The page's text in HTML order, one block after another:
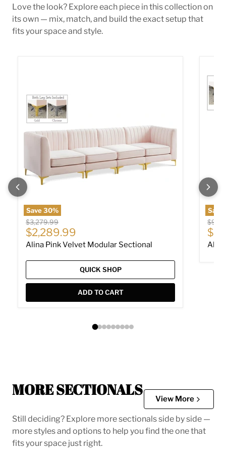
Love the look? Explore each piece in this collection on
its own — mix, match, and build the exact setup that
fits your space and style.
Save30%
Original price
$3,279.99
Current price
$2,289.99
Alina Pink Velvet Modular Sectional
QUICK SHOP
ADD TO CART
Save
MORE SECTIONALS
View More
Still deciding? Explore more sectionals side by side —
more styles and options to help you find the one that
fits your space just right.